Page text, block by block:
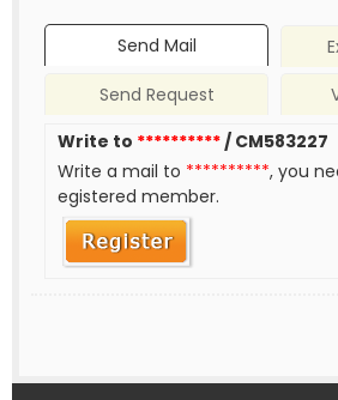
Send Mail
Send Request
Write to **********/ CM583227
Write a mail to **********, you
egistered member.